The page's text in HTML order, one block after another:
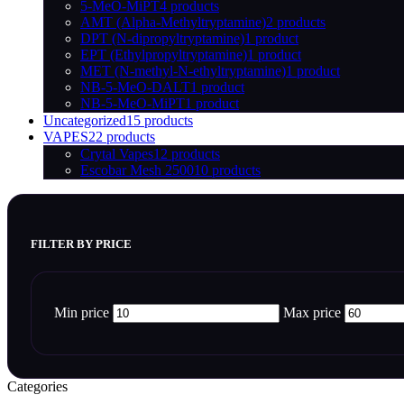
5-MeO-MiPT4 products
AMT (Alpha-Methyltryptamine)2 products
DPT (N-dipropyltryptamine)1 product
EPT (Ethylpropyltryptamine)1 product
MET (N-methyl-N-ethyltryptamine)1 product
NB-5-MeO-DALT1 product
NB-5-MeO-MiPT1 product
Uncategorized15 products
VAPES22 products
Crytal Vapes12 products
Escobar Mesh 250010 products
FILTER BY PRICE
Min price Max price
Categories